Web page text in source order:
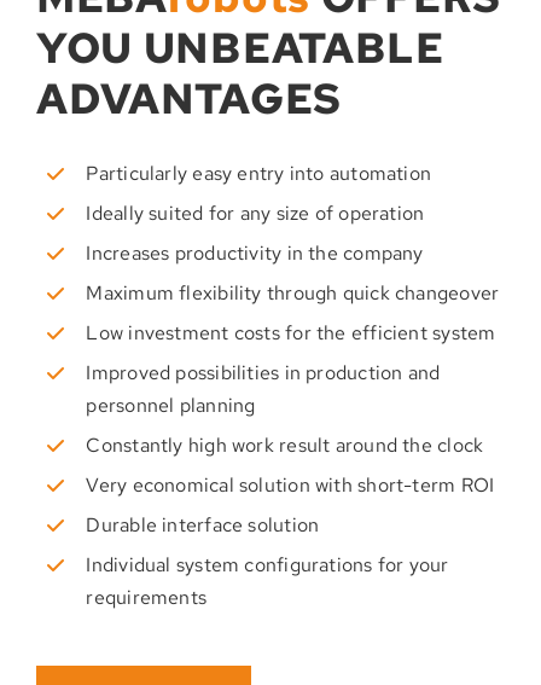
YOU UNBEATABLE
ADVANTAGES
Particularly easy entry into automation
Ideally suited for any size of operation
Increases productivity in the company
Maximum flexibility through quick changeover
Low investment costs for the efficient system
Improved possibilities in production and
personnel planning
Constantly high work result around the clock
Very economical solution with short-term ROI
Durable interface solution
Individual system configurations for your
requirements